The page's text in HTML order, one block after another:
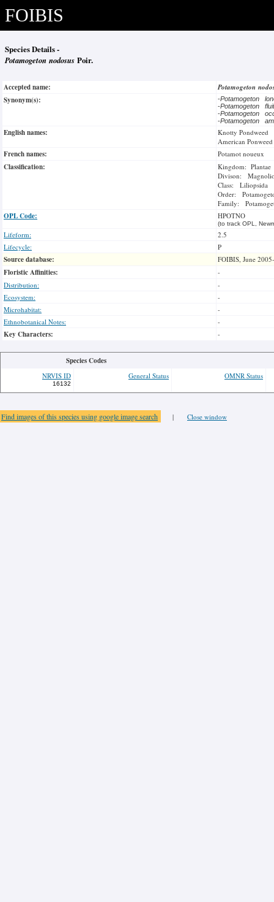
FOIBIS
Species Details -
Potamogeton nodosus Poir.
Accepted name:
Potamogeton
Synonym(s):
-Potamogeton
-Potamogeton
-Potamogeton
-Potamogeton
English names:
Knotty Pondweed
American Ponweed
French names: Potamot noueux
Classification:
Kingdom: Plantae
Divison:
Class: Liliopsida
Order:
Family:
OPL Code: HPOTNO
(to track OPL,
Lifeform:
2.5
Lifecycle:
P
Source database: FOIBIS, June
Floristic Affinities:
-
Distribution:
-
Ecosystem:
-
Microhabitat:
-
Ethnobotanical Notes:
-
Key Characters: -
Species Codes
NRVIS ID
16132
General Status OMNR Status
Find images of this species using google image search | Close window